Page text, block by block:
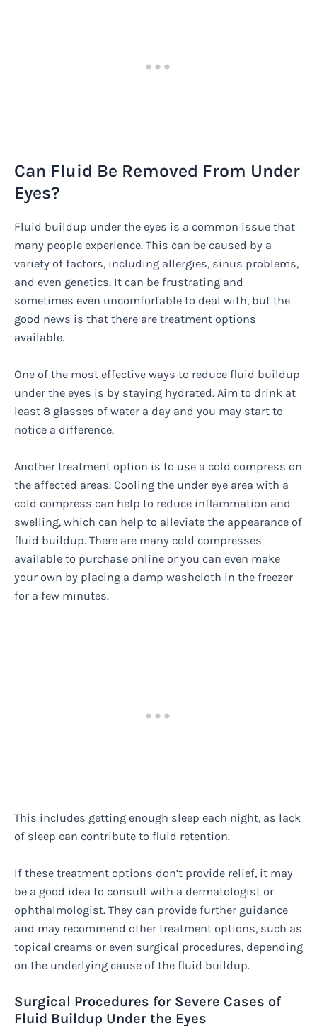
Can Fluid Be Removed From Under
Eyes?
Fluid buildup under the eyes is a common issue that
many people experience. This can be caused by a
variety of factors, including allergies, sinus problems,
and even genetics. It can be frustrating and
sometimes even uncomfortable to deal with, but the
good news is that there are treatment options
available.
One of the most effective ways to reduce fluid buildup
under the eyes is by staying hydrated. Aim to drink at
least 8 glasses of water a day and you may start to
notice a difference.
Another treatment option is to use a cold compress on
the affected areas. Cooling the under eye area with a
cold compress can help to reduce inflammation and
swelling, which can help to alleviate the appearance of
fluid buildup. There are many cold compresses
available to purchase online or you can even make
your own by placing a damp washcloth in the freezer
for a few minutes.
This includes getting enough sleep each night, as lack
of sleep can contribute to fluid retention.
If these treatment options don’t provide relief, it may
be a good idea to consult with a dermatologist or
ophthalmologist. They can provide further guidance
and may recommend other treatment options, such as
topical creams or even surgical procedures, depending
on the underlying cause of the fluid buildup.
Surgical Procedures for Severe Cases of
Fluid Buildup Under the Eyes